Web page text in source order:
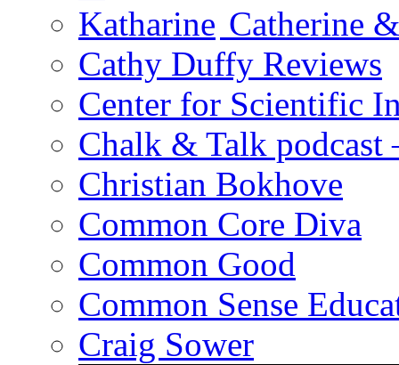
Catherine
Cathy Duffy Reviews
Center for Scientific
Chalk & Talk podcast
Christian Bokhove
Common Core Diva
Common Good
Common Sense
Craig Sower